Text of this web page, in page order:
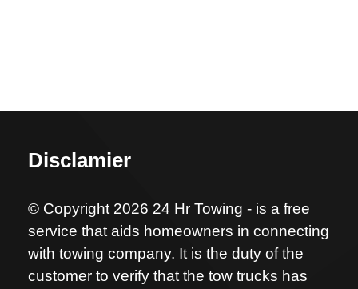
Disclamier
© Copyright 2026 24 Hr Towing - is a free
service that aids homeowners in connecting
with towing company. It is the duty of the
customer to verify that the tow trucks has